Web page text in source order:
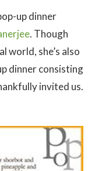
up dinner
. Though
world, she’s also
dinner consisting
invited us.